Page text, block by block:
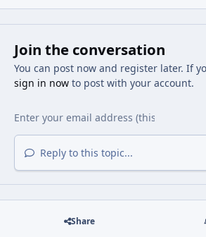
Join the conversation
You can post now and register later. If
sign in nowto post with your account.
Reply to this topic...
Share